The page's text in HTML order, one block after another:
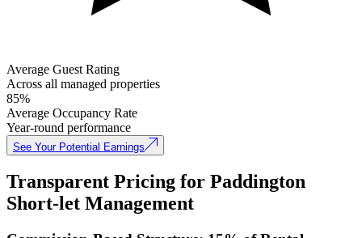
Average Guest Rating
Across all managed properties
85%
Average Occupancy Rate
Year-round performance
See Your Potential Earnings
Transparent Pricing for Paddington
Short-let Management